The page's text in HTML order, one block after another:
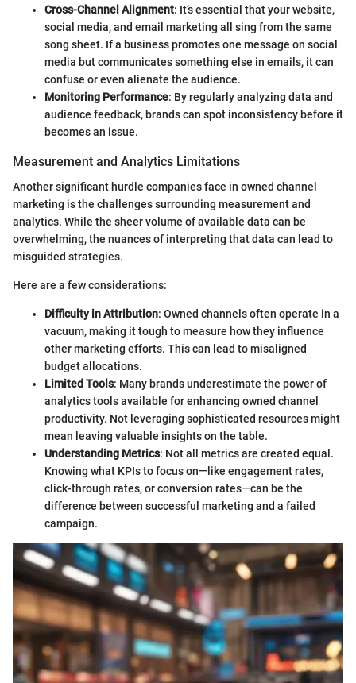
Cross-Channel Alignment: It’s essential that your website,
social media, and email marketing all sing from the same
song sheet. If a business promotes one message on social
media but communicates something else in emails, it can
confuse or even alienate the audience.
Monitoring Performance: By regularly analyzing data and
audience feedback, brands can spot inconsistency before it
becomes an issue.
Measurement and Analytics Limitations
Another significant hurdle companies face in owned channel
marketing is the challenges surrounding measurement and
analytics. While the sheer volume of available data can be
overwhelming, the nuances of interpreting that data can lead to
misguided strategies.
Here are a few considerations:
Difficulty in Attribution: Owned channels often operate in a
vacuum, making it tough to measure how they influence
other marketing efforts. This can lead to misaligned
budget allocations.
Limited Tools: Many brands underestimate the power of
analytics tools available for enhancing owned channel
productivity. Not leveraging sophisticated resources might
mean leaving valuable insights on the table.
Understanding Metrics: Not all metrics are created equal.
Knowing what KPIs to focus on—like engagement rates,
click-through rates, or conversion rates—can be the
difference between successful marketing and a failed
campaign.